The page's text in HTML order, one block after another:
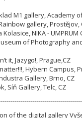
M1 gallery, Academy
gallery, Prostějov,
Kolasice, NIKA -
of Photography
it, Jazygo!, Prague,CZ
Hybern Campus,
Gallery, Brno, CZ
Síň Gallery, Telc, CZ
of the digital gallery